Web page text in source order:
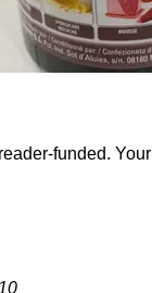
funded. Your